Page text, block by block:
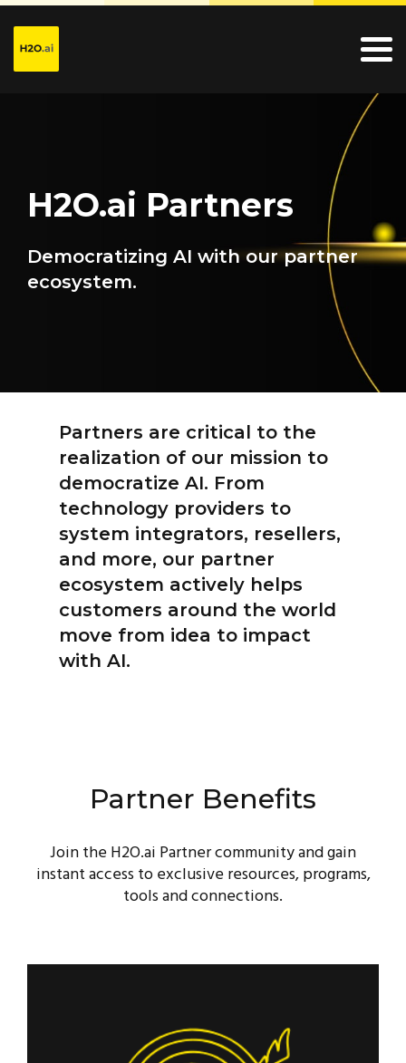
H2O.ai Partners
Democratizing AI with our partner
ecosystem.
Partners are critical to the
realization of our mission to
democratize AI. From
technology providers to
system integrators, resellers,
and more, our partner
ecosystem actively helps
customers around the world
move from idea to impact
with AI.
Partner Benefits
Join the H2O.ai Partner community and gain
instant access to exclusive resources, programs,
tools and connections.